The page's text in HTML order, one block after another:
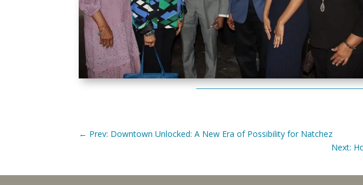
← Prev: Downtown Unlocked: A New Era of Possibility for Natchez
Next: